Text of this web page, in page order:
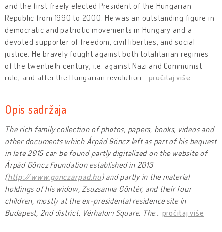
and the first freely elected President of the Hungarian
Republic from 1990 to 2000. He was an outstanding figure in
democratic and patriotic movements in Hungary and a
devoted supporter of freedom, civil liberties, and social
justice. He bravely fought against both totalitarian regimes
of the twentieth century, i.e. against Nazi and Communist
rule, and after the Hungarian revolution
pročitaj više
Opis sadržaja
The rich family collection of photos, papers, books, videos and
other documents which Árpád Göncz left as part of his bequest
in late 2015 can be found partly digitalized on the website of
Árpád Göncz Foundation established in 2013
(http://www.gonczarpad.hu) and partly in the material
holdings of his widow, Zsuzsanna Göntér, and their four
children, mostly at the ex-presidental residence site in
Budapest, 2nd district, Vérhalom Square. The
pročitaj više